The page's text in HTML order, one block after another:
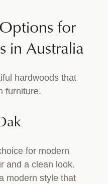
for
in Australia
hardwoods that
furniture.
for modern
and a clean look.
modern style that